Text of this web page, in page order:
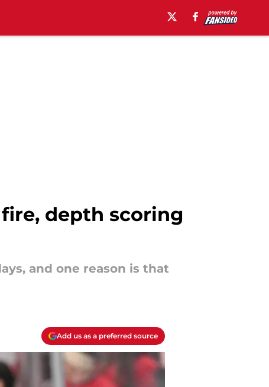
depth scoring
and one reason is that
Add us as a preferred source